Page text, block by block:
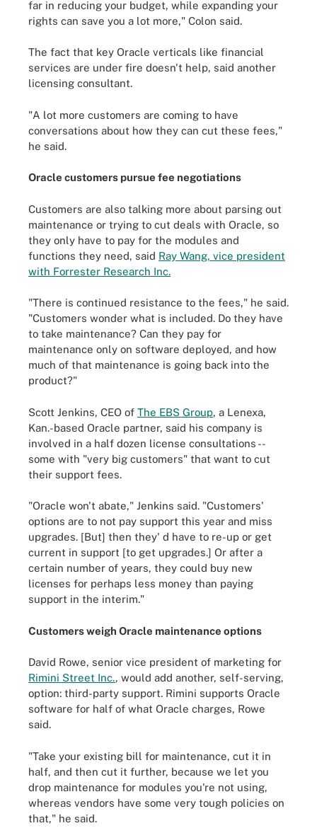
far in reducing your budget, while expanding your
rights can save you a lot more," Colon said.
The fact that key Oracle verticals like financial
services are under fire doesn't help, said another
licensing consultant.
"A lot more customers are coming to have
conversations about how they can cut these fees,"
he said.
Oracle customers pursue fee negotiations
Customers are also talking more about parsing out
maintenance or trying to cut deals with Oracle, so
they only have to pay for the modules and
functions they need, said Ray Wang, vice president
with Forrester Research Inc.
"There is continued resistance to the fees," he said.
"Customers wonder what is included. Do they have
to take maintenance? Can they pay for
maintenance only on software deployed, and how
much of that maintenance is going back into the
product?"
Scott Jenkins, CEO of The EBS Group, a Lenexa,
Kan.-based Oracle partner, said his company is
involved in a half dozen license consultations --
some with "very big customers" that want to cut
their support fees.
"Oracle won't abate," Jenkins said. "Customers'
options are to not pay support this year and miss
upgrades. [But] then they' d have to re-up or get
current in support [to get upgrades.] Or after a
certain number of years, they could buy new
licenses for perhaps less money than paying
support in the interim."
Customers weigh Oracle maintenance options
David Rowe, senior vice president of marketing for
Rimini Street Inc., would add another, self-serving,
option: third-party support. Rimini supports Oracle
software for half of what Oracle charges, Rowe
said.
"Take your existing bill for maintenance, cut it in
half, and then cut it further, because we let you
drop maintenance for modules you're not using,
whereas vendors have some very tough policies on
that," he said.